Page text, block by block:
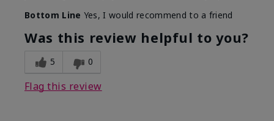
Bottom Line Yes, I would recommend to a friend
Was this review helpful to you?
5 0
Flag this review